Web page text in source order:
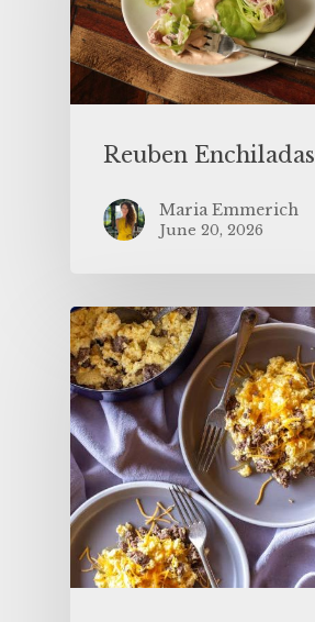
Reuben Enchiladas
Maria Emmerich
June 20, 2026